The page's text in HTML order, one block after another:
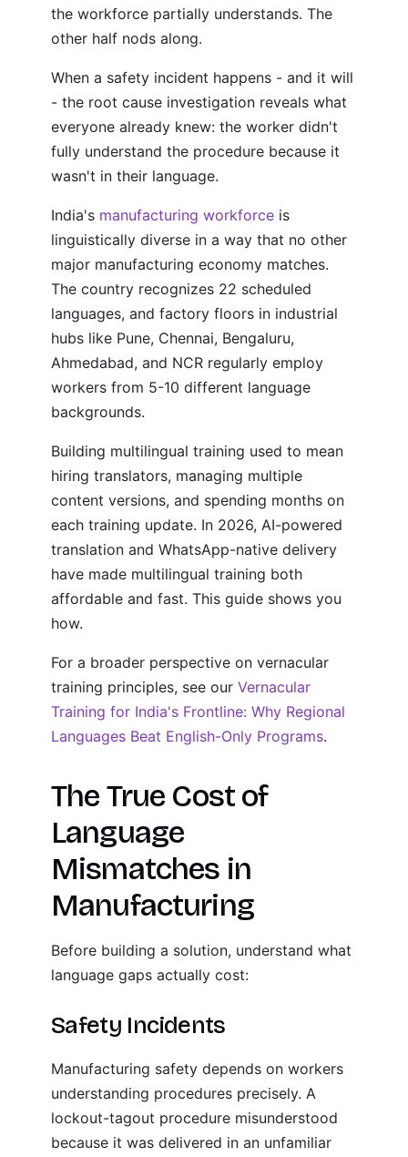
the workforce partially understands. The
other half nods along.
When a safety incident happens - and it will
- the root cause investigation reveals what
everyone already knew: the worker didn't
fully understand the procedure because it
wasn't in their language.
India's manufacturing workforce is
linguistically diverse in a way that no other
major manufacturing economy matches.
The country recognizes 22 scheduled
languages, and factory floors in industrial
hubs like Pune, Chennai, Bengaluru,
Ahmedabad, and NCR regularly employ
workers from 5-10 different language
backgrounds.
Building multilingual training used to mean
hiring translators, managing multiple
content versions, and spending months on
each training update. In 2026, AI-powered
translation and WhatsApp-native delivery
have made multilingual training both
affordable and fast. This guide shows you
how.
For a broader perspective on vernacular
training principles, see our Vernacular
Training for India's Frontline: Why Regional
Languages Beat English-Only Programs.
The True Cost of
Language
Mismatches in
Manufacturing
Before building a solution, understand what
language gaps actually cost:
Safety Incidents
Manufacturing safety depends on workers
understanding procedures precisely. A
lockout-tagout procedure misunderstood
because it was delivered in an unfamiliar